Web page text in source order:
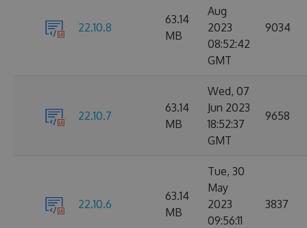
22.10.8
63.14
MB
Aug
2023
08:52:42
GMT
9034
22.10.7
63.14
MB
Wed, 07
Jun 2023
18:52:37
GMT
9658
22.10.6
63.14
MB
Tue, 30
May
2023
09:56:11
3837